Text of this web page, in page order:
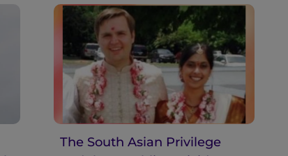
The South Asian Privilege